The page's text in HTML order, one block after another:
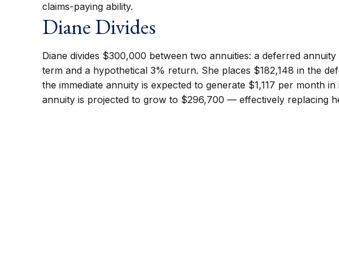
claims-paying ability.
Diane Divides
Diane divides $300,000 between two annuities: a deferred
term and a hypothetical 3% return. She places $182,148 in the
the immediate annuity is expected to generate $1,117 per month
annuity is projected to grow to $296,700 — effectively replacing